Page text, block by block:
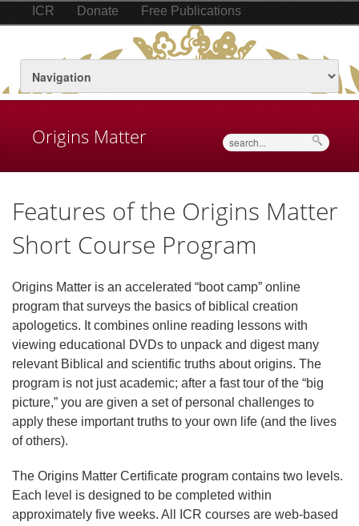
ICR Donate Free Publications
Origins Matter Search
Features of the Origins Matter
Short Course Program
Origins Matter is an accelerated “boot camp” online
program that surveys the basics of biblical creation
apologetics. It combines online reading lessons with
viewing educational DVDs to unpack and digest many
relevant Biblical and scientific truths about origins. The
program is not just academic; after a fast tour of the “big
picture,” you are given a set of personal challenges to
apply these important truths to your own life (and the lives
of others).
The Origins Matter Certificate program contains two levels.
Each level is designed to be completed within
approximately five weeks. All ICR courses are web-based